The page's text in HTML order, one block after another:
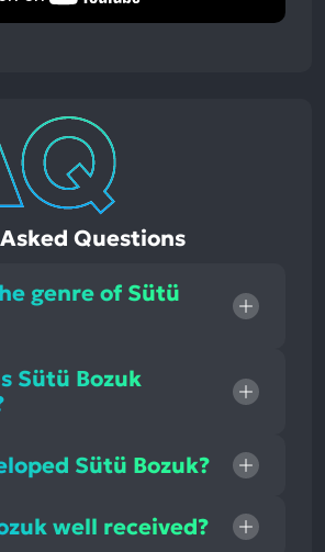
Questions
genre of Sütü
Sütü Bozuk
Sütü Bozuk?
well received?